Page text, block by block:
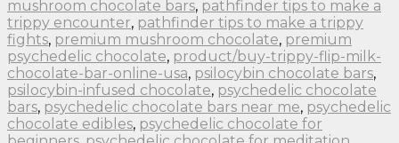
mushroom chocolate bars, pathfinder tips to make a
trippy encounter, pathfinder tips to make a trippy
fights, premium mushroom chocolate, premium
psychedelic chocolate, product/buy-trippy-flip-milk-
chocolate-bar-online-usa, psilocybin chocolate bars,
psilocybin-infused chocolate, psychedelic chocolate
bars, psychedelic chocolate bars near me, psychedelic
chocolate edibles, psychedelic chocolate for